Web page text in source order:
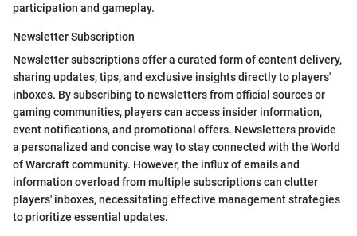
participation and gameplay.
Newsletter Subscription
Newsletter subscriptions offer a curated form of content delivery,
sharing updates, tips, and exclusive insights directly to players'
inboxes. By subscribing to newsletters from official sources or
gaming communities, players can access insider information,
event notifications, and promotional offers. Newsletters provide
a personalized and concise way to stay connected with the World
of Warcraft community. However, the influx of emails and
information overload from multiple subscriptions can clutter
players' inboxes, necessitating effective management strategies
to prioritize essential updates.